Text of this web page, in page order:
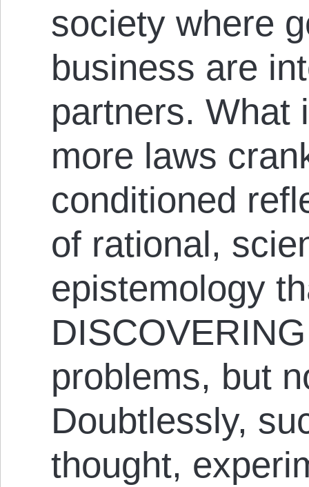
society where
business are
partners. What
more laws
conditioned
of rational,
epistemology
problems, but
Doubtlessly,
thought,